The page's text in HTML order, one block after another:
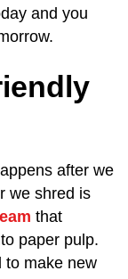
and you
after we
we shred is
that
paper pulp.
to make new